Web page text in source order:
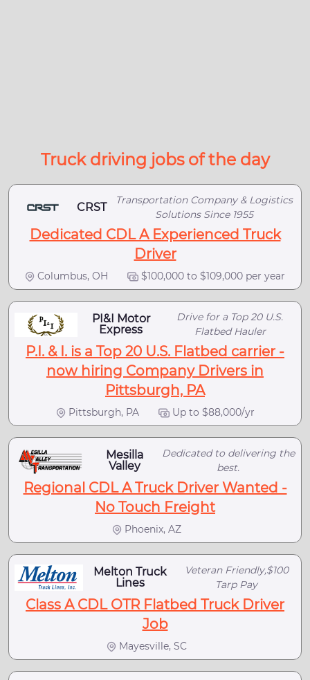
Truck driving jobs of the day
CRST
Transportation Company & Logistics
Solutions Since 1955
Dedicated CDL A Experienced Truck
Driver
Columbus, OH $100,000 to $109,000 per year
PI&I Motor
Express
Drive for a Top 20 U.S.
Flatbed Hauler
P.I. & I. is a Top 20 U.S. Flatbed carrier -
now hiring Company Drivers in
Pittsburgh, PA
Pittsburgh, PA Up to $88,000/yr
Mesilla
Valley
Dedicated to delivering the
best.
Regional CDL A Truck Driver Wanted -
No Touch Freight
Phoenix, AZ
Melton Truck
Lines
Veteran Friendly,$100
Tarp Pay
Class A CDL OTR Flatbed Truck Driver
Job
Mayesville, SC